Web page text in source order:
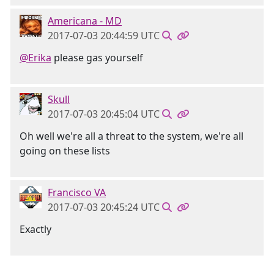
Americana - MD
2017-07-03 20:44:59 UTC
@Erika please gas yourself
Skull
2017-07-03 20:45:04 UTC
Oh well we're all a threat to the system, we're all
going on these lists
Francisco VA
2017-07-03 20:45:24 UTC
Exactly